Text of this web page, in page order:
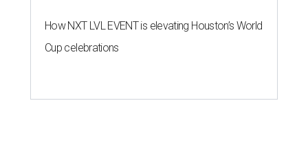
How NXT LVL EVENT is elevating Houston’s World
Cup celebrations